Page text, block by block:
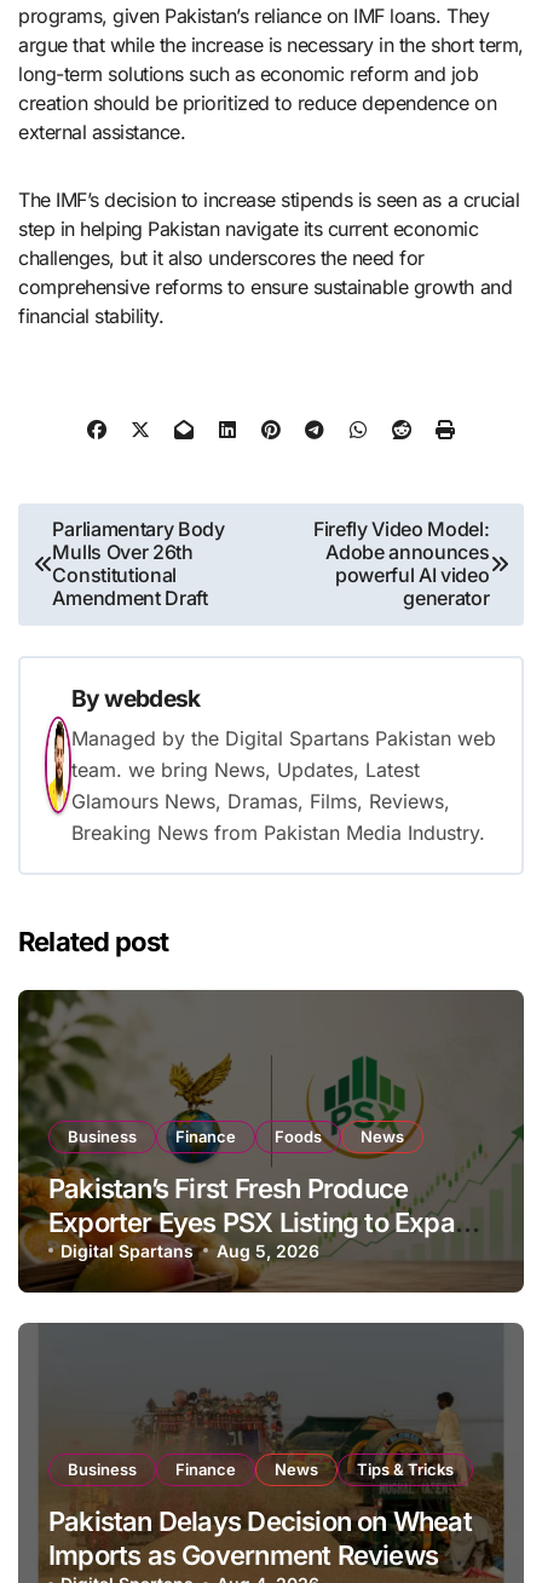
programs, given Pakistan’s reliance on IMF loans. They
argue that while the increase is necessary in the short term,
long-term solutions such as economic reform and job
creation should be prioritized to reduce dependence on
external assistance.
The IMF’s decision to increase stipends is seen as a crucial
step in helping Pakistan navigate its current economic
challenges, but it also underscores the need for
comprehensive reforms to ensure sustainable growth and
financial stability.
Post
navigation
Parliamentary Body
Mulls Over 26th
Constitutional
Amendment Draft
Firefly Video Model:
Adobe announces
powerful AI video
generator
Bywebdesk
Managed by the Digital Spartans Pakistan web
team. we bring News, Updates, Latest
Glamours News, Dramas, Films, Reviews,
Breaking News from Pakistan Media Industry.
Related post
Business Finance Foods News
Pakistan’s First Fresh Produce
Exporter Eyes PSX Listing to Expand
Global Export Operations
Digital Spartans Aug 5, 2026
Business Finance News Tips & Tricks
Pakistan Delays Decision on Wheat
Imports as Government Reviews